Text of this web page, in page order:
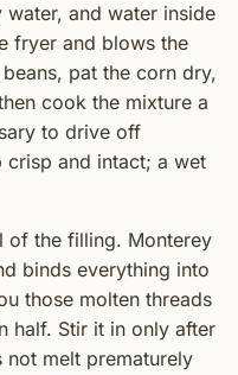
and water inside
fryer and blows the
pat the corn dry,
cook the mixture a
to drive off
and intact; a wet
of the filling. Monterey
binds everything into
those molten threads
half. Stir it in only after
melt prematurely